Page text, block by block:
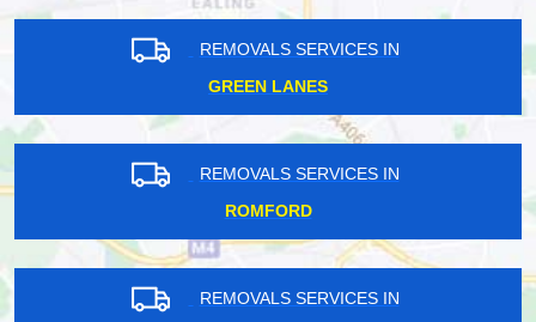
REMOVALS SERVICES IN
GREEN LANES
REMOVALS SERVICES IN
ROMFORD
REMOVALS SERVICES IN